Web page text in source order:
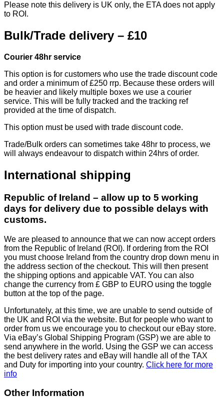
Please note this delivery is UK only, the ETA does not apply
to ROI.
Bulk/Trade delivery – £10
Courier 48hr service
This option is for customers who use the trade discount code
and order a minimum of £250 rrp. Because these orders will
be heavier and likely multiple boxes we use a courier
service. This will be fully tracked and the tracking ref
provided at the time of dispatch.
This option must be used with trade discount code.
Trade/Bulk orders can sometimes take 48hr to process, we
will always endeavour to dispatch within 24hrs of order.
International shipping
Republic of Ireland – allow up to 5 working
days for delivery due to possible delays with
customs.
We are pleased to announce that we can now accept orders
from the Republic of Ireland (ROI). If ordering from the ROI
you must choose Ireland from the country drop down menu in
the address section of the checkout. This will then present
the shipping options and appicable VAT. You can also
change the currency from £ GBP to EURO using the toggle
button at the top of the page.
Unfortunately, at this time, we are unable to send outside of
the UK and ROI via the website. But for people who want to
order from us we encourage you to checkout our eBay store.
Via eBay’s Global Shipping Program (GSP) we are able to
send anywhere in the world. Using the GSP we can access
the best delivery rates and eBay will handle all of the TAX
and Duty for importing into your country. Click here for more
info
Other Information